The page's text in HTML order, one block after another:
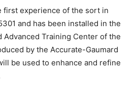
first experience of the sort in
and has been installed in the
Advanced Training Center of the
by the Accurate-Gaumard
be used to enhance and refine